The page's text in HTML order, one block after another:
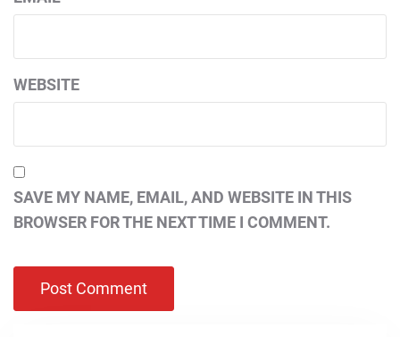
WEBSITE
SAVE MY NAME, EMAIL, AND WEBSITE IN THIS
BROWSER FOR THE NEXT TIME I COMMENT.